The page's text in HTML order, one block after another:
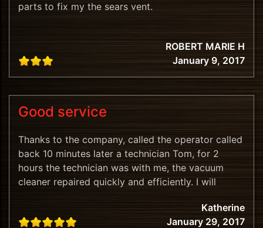
parts to fix my the sears vent.
ROBERT MARIE H
January 9, 2017
Good service
Thanks to the company, called the operator called
back 10 minutes later a technician Tom, for 2
hours the technician was with me, the vacuum
cleaner repaired quickly and efficiently. I will
Katherine
January 29, 2017